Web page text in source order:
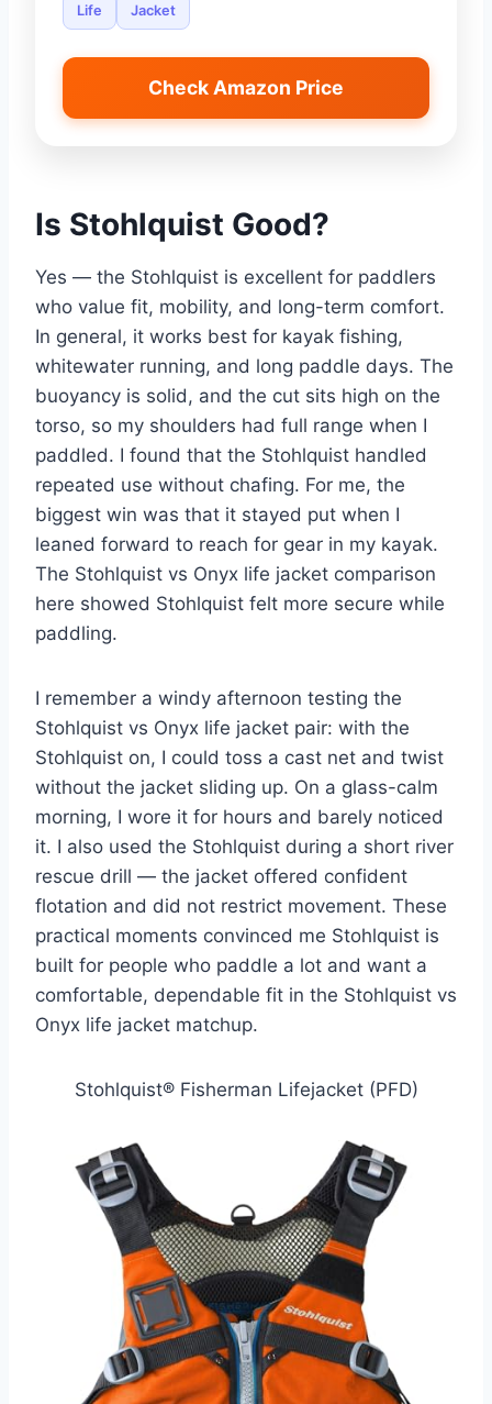
Life Jacket
Check Amazon Price
Is Stohlquist Good?
Yes — the Stohlquist is excellent for paddlers
who value fit, mobility, and long-term comfort.
In general, it works best for kayak fishing,
whitewater running, and long paddle days. The
buoyancy is solid, and the cut sits high on the
torso, so my shoulders had full range when I
paddled. I found that the Stohlquist handled
repeated use without chafing. For me, the
biggest win was that it stayed put when I
leaned forward to reach for gear in my kayak.
The Stohlquist vs Onyx life jacket comparison
here showed Stohlquist felt more secure while
paddling.
I remember a windy afternoon testing the
Stohlquist vs Onyx life jacket pair: with the
Stohlquist on, I could toss a cast net and twist
without the jacket sliding up. On a glass-calm
morning, I wore it for hours and barely noticed
it. I also used the Stohlquist during a short river
rescue drill — the jacket offered confident
flotation and did not restrict movement. These
practical moments convinced me Stohlquist is
built for people who paddle a lot and want a
comfortable, dependable fit in the Stohlquist vs
Onyx life jacket matchup.
Stohlquist® Fisherman Lifejacket (PFD)